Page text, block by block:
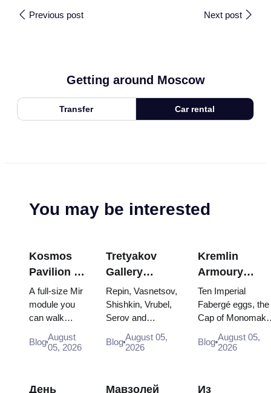
Previous post Next post
Getting around Moscow
Transfer Car rental
You may be interested
Kosmos
Pavilion at
VDNKh:
Inside
Russia’s
Largest
Space
A full-size Mir
module you
can walk
Energia–
descent
BlogAugust
05, 2026
Tretyakov
Gallery
Masterpieces:
The Paintings
Worth
Planning
Around
Repin, Vasnetsov,
Shishkin, Vrubel,
Serov and
works that stop
why booking the...
BlogAugust 05,
2026
Kremlin
Armoury
Treasures:
Fabergé
Thrones and
Coronation
Robes
Ten Imperial
Fabergé eggs, the
Cap of
two boy tsars and
Catherine...
Blog August 05,
2026
День Мавзолей Из